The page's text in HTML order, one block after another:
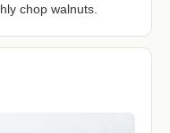
chop walnuts.